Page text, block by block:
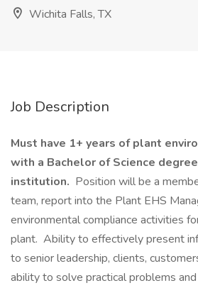
Wichita Falls, TX
Job Description
Must have 1+ years of plant
with a Bachelor of Science
institution. Position will be a
team, report into the Plant EHS
environmental compliance activities
plant. Ability to effectively present
to senior leadership, clients,
ability to solve practical problems